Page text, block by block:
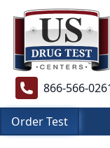
866-566-
Order Test